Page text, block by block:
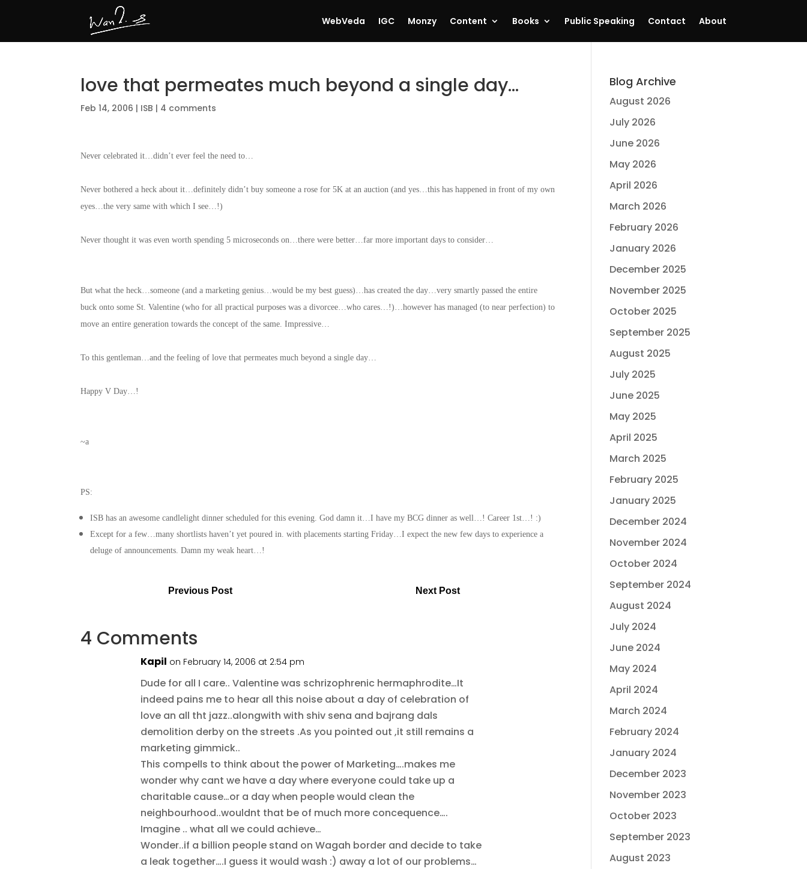
WebVeda IGC Monzy Content Books Public Speaking Contact About
love that permeates much beyond a single day…
Feb 14, 2006 | ISB | 4 comments
Never celebrated it…didn’t ever feel the need to…
Never bothered a heck about it…definitely didn’t buy someone a rose for 5K at an auction (and yes…this has happened in front of my own
eyes…the very same with which I see…!)
Never thought it was even worth spending 5 microseconds on…there were better…far more important days to consider…
But what the heck…someone (and a marketing genius…would be my best guess)…has created the day…very smartly passed the entire
buck onto some St. Valentine (who for all practical purposes was a divorcee…who cares…!)…however has managed (to near perfection) to
move an entire generation towards the concept of the same. Impressive…
To this gentleman…and the feeling of love that permeates much beyond a single day…
Happy V Day…!
~a
PS:
ISB has an awesome candlelight dinner scheduled for this evening. God damn it…I have my BCG dinner as well…! Career 1st…! :)
Except for a few…many shortlists haven’t yet poured in. with placements starting Friday…I expect the new few days to experience a
deluge of announcements. Damn my weak heart…!
Previous Post Next Post
4 Comments
Kapil on February 14, 2006 at 2:54 pm
Dude for all I care.. Valentine was schrizophrenic hermaphrodite…It
indeed pains me to hear all this noise about a day of celebration of
love an all tht jazz..alongwith with shiv sena and bajrang dals
demolition derby on the streets .As you pointed out ,it still remains a
marketing gimmick..
This compells to think about the power of Marketing….makes me
wonder why cant we have a day where everyone could take up a
charitable cause…or a day when people would clean the
neighbourhood..wouldnt that be of much more concequence….
Imagine .. what all we could achieve…
Wonder..if a billion people stand on Wagah border and decide to take
a leak together….I guess it would wash :) away a lot of our problems…
Blog Archive
August 2026
July 2026
June 2026
May 2026
April 2026
March 2026
February 2026
January 2026
December 2025
November 2025
October 2025
September 2025
August 2025
July 2025
June 2025
May 2025
April 2025
March 2025
February 2025
January 2025
December 2024
November 2024
October 2024
September 2024
August 2024
July 2024
June 2024
May 2024
April 2024
March 2024
February 2024
January 2024
December 2023
November 2023
October 2023
September 2023
August 2023